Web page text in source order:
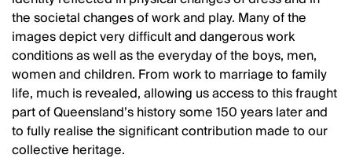
the societal changes of work and play. Many of the
images depict very difficult and dangerous work
conditions as well as the everyday of the boys, men,
women and children. From work to marriage to family
life, much is revealed, allowing us access to this fraught
part of Queensland’s history some 150 years later and
to fully realise the significant contribution made to our
collective heritage.